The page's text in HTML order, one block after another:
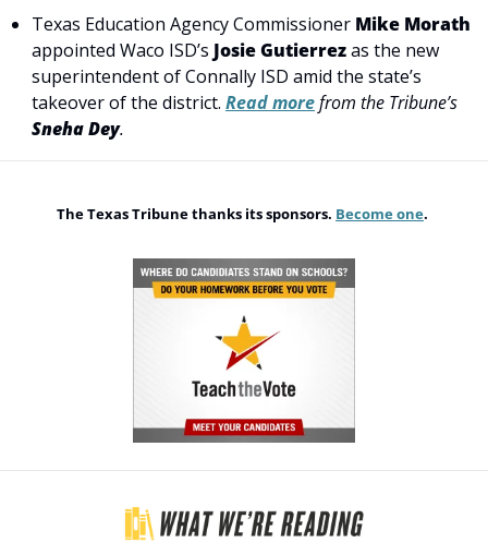
Texas Education Agency Commissioner Mike Morath
appointed Waco ISD’s Josie Gutierrez as the new
superintendent of Connally ISD amid the state’s
takeover of the district. Read more
Sneha Dey.
The Texas Tribune thanks its sponsors. Become one.